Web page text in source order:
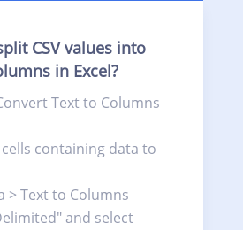
CSV values into
in Excel?
Text to Columns
containing data to
> Text to Columns
and select